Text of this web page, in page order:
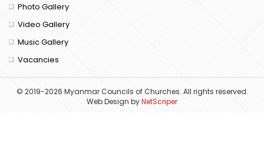
Photo Gallery
Video Gallery
Music Gallery
Vacancies
© 2019-2026 Myanmar Councils of Churches. All rights reserved.
Web Design byNetScriper